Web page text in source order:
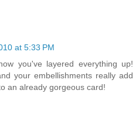
at 5:33 PM
you've layered everything up!
your embellishments really add
an already gorgeous card!